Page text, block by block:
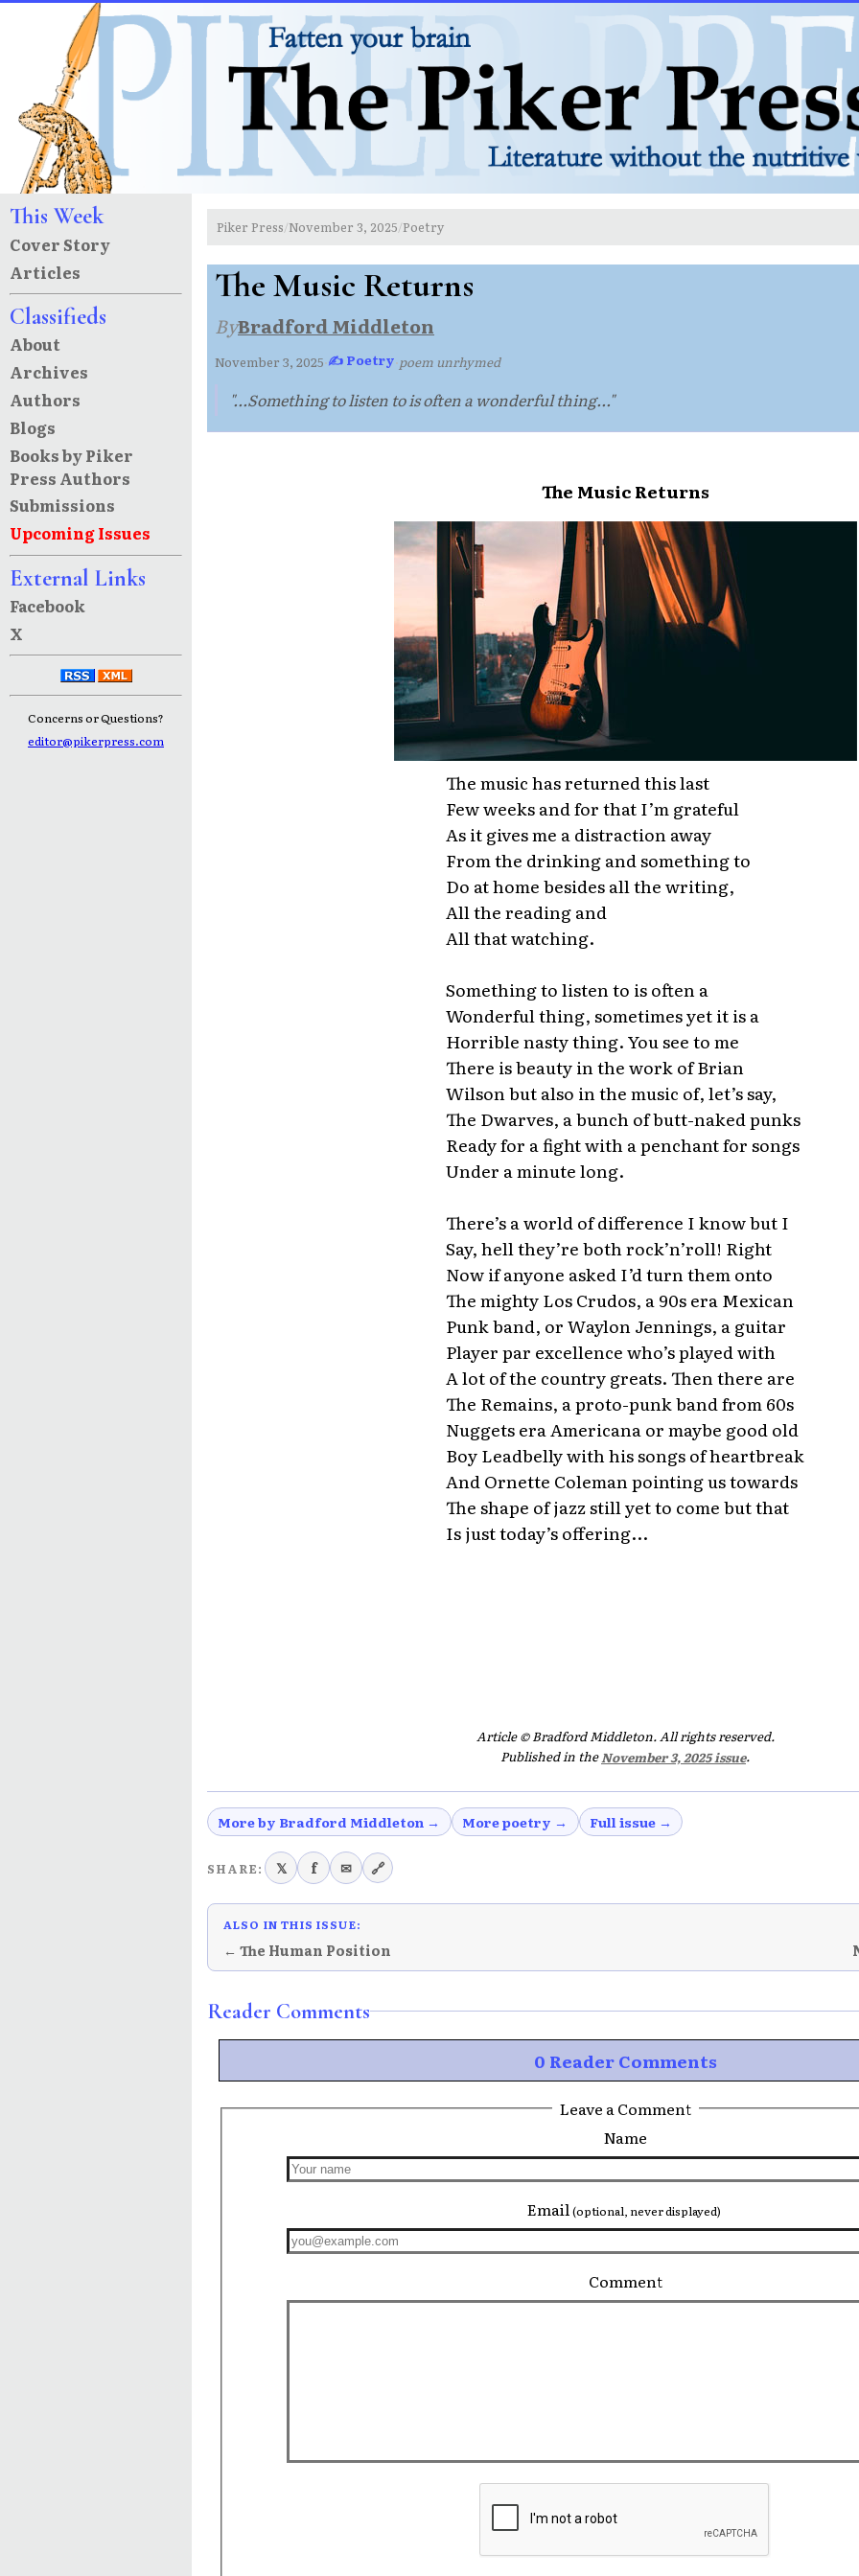
This Week
Cover Story
Articles
Classifieds
About
Archives
Authors
Blogs
Books by Piker
Press Authors
Submissions
Upcoming Issues
External Links
Facebook
X
Concerns or Questions?
editor@pikerpress.com
Piker Press/November 3, 2025/Poetry
The Music Returns
ByBradford Middleton
November 3, 2025·✍ Poetry·poem unrhymed
"...Something to listen to is often a wonderful thing..."
The Music Returns
The music has returned this last
Few weeks and for that I’m grateful
As it gives me a distraction away
From the drinking and something to
Do at home besides all the writing,
All the reading and
All that watching.
Something to listen to is often a
Wonderful thing, sometimes yet it is a
Horrible nasty thing. You see to me
There is beauty in the work of Brian
Wilson but also in the music of, let’s say,
The Dwarves, a bunch of butt-naked punks
Ready for a fight with a penchant for songs
Under a minute long.
There’s a world of difference I know but I
Say, hell they’re both rock’n’roll! Right
Now if anyone asked I’d turn them onto
The mighty Los Crudos, a 90s era Mexican
Punk band, or Waylon Jennings, a guitar
Player par excellence who’s played with
A lot of the country greats. Then there are
The Remains, a proto-punk band from 60s
Nuggets era Americana or maybe good old
Boy Leadbelly with his songs of heartbreak
And Ornette Coleman pointing us towards
The shape of jazz still yet to come but that
Is just today’s offering...
Article © Bradford Middleton. All rights reserved.
Published in the November 3, 2025 issue.
More by Bradford Middleton → More poetry → Full issue →
SHARE: 𝕏 f ✉ 🔗
ALSO IN THIS ISSUE:
← The Human Position
Reader Comments
0 Reader Comments
Leave a Comment
Name
Email(optional, never displayed)
Comment